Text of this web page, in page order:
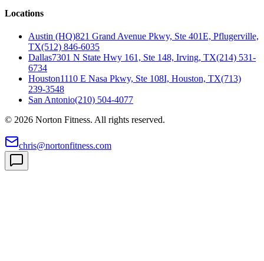
Locations
Austin (HQ)821 Grand Avenue Pkwy, Ste 401E, Pflugerville,
TX(512) 846-6035
Dallas7301 N State Hwy 161, Ste 148, Irving, TX(214) 531-
6734
Houston1110 E Nasa Pkwy, Ste 108I, Houston, TX(713)
239-3548
San Antonio(210) 504-4077
© 2026 Norton Fitness. All rights reserved.
chris@nortonfitness.com